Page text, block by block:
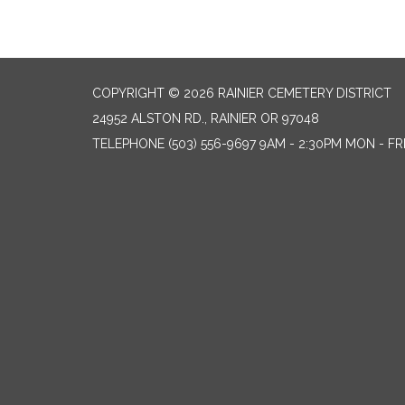
COPYRIGHT © 2026 RAINIER CEMETERY DISTRICT
24952 ALSTON RD., RAINIER OR 97048
TELEPHONE (503) 556-9697 9AM - 2:30PM MON - FRI